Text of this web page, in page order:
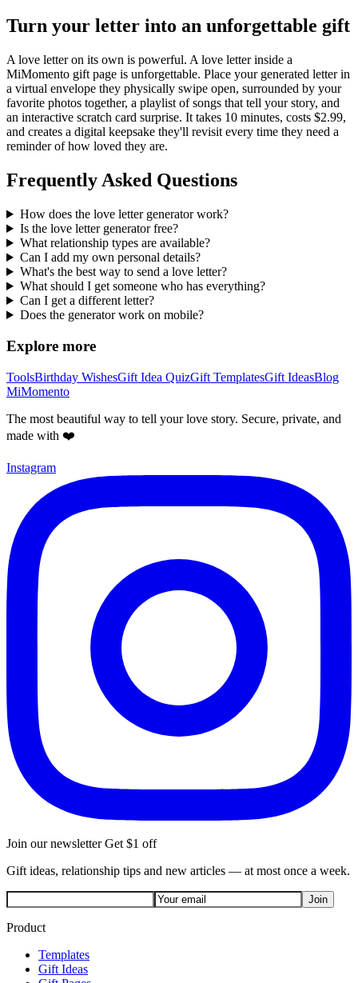
Turn your letter into an unforgettable gift
A love letter on its own is powerful. A love letter inside a
MiMomento gift page is unforgettable. Place your generated letter in
a virtual envelope they physically swipe open, surrounded by your
favorite photos together, a playlist of songs that tell your story, and
an interactive scratch card surprise. It takes 10 minutes, costs $2.99,
and creates a digital keepsake they'll revisit every time they need a
reminder of how loved they are.
Frequently Asked Questions
How does the love letter generator work?
Is the love letter generator free?
What relationship types are available?
Can I add my own personal details?
What's the best way to send a love letter?
What should I get someone who has everything?
Can I get a different letter?
Does the generator work on mobile?
Explore more
ToolsBirthday WishesGift Idea QuizGift TemplatesGift IdeasBlog
MiMomento
The most beautiful way to tell your love story. Secure, private, and
made with ❤️
Instagram
Join our newsletter Get $1 off
Gift ideas, relationship tips and new articles — at most once a week.
Join
Product
Templates
Gift Ideas